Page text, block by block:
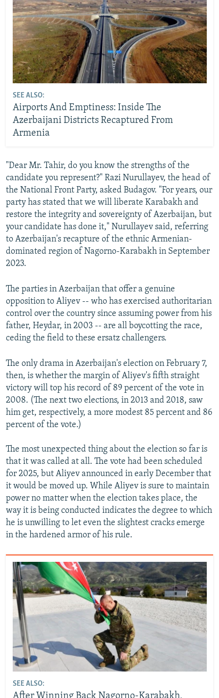
SEE ALSO:
Airports And Emptiness: Inside The
Azerbaijani Districts Recaptured From
Armenia
"Dear Mr. Tahir, do you know the strengths of the
candidate you represent?" Razi Nurullayev, the head of
the National Front Party, asked Budagov. "For years, our
party has stated that we will liberate Karabakh and
restore the integrity and sovereignty of Azerbaijan, but
your candidate has done it," Nurullayev said, referring
to Azerbaijan's recapture of the ethnic Armenian-
dominated region of Nagorno-Karabakh in September
2023.
The parties in Azerbaijan that offer a genuine
opposition to Aliyev -- who has exercised authoritarian
control over the country since assuming power from his
father, Heydar, in 2003 -- are all boycotting the race,
ceding the field to these ersatz challengers.
The only drama in Azerbaijan's election on February 7,
then, is whether the margin of Aliyev's fifth straight
victory will top his record of 89 percent of the vote in
2008. (The next two elections, in 2013 and 2018, saw
him get, respectively, a more modest 85 percent and 86
percent of the vote.)
The most unexpected thing about the election so far is
that it was called at all. The vote had been scheduled
for 2025, but Aliyev announced in early December that
it would be moved up. While Aliyev is sure to maintain
power no matter when the election takes place, the
way it is being conducted indicates the degree to which
he is unwilling to let even the slightest cracks emerge
in the hardened armor of his rule.
SEE ALSO:
After Winning Back Nagorno-Karabakh,